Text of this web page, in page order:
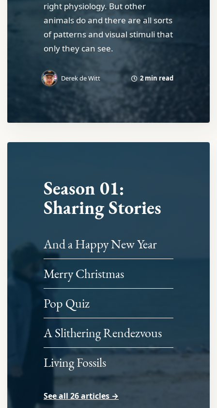
right physiology. But other
animals do and there are all sorts
of patterns and visual stimuli that
only they can see.
Derek de Witt 2 min read
Season 01:
Sharing Stories
And a Happy New Year
Merry Christmas
Pop Quiz
A Slithering Rendezvous
Living Fossils
See all 26 articles →